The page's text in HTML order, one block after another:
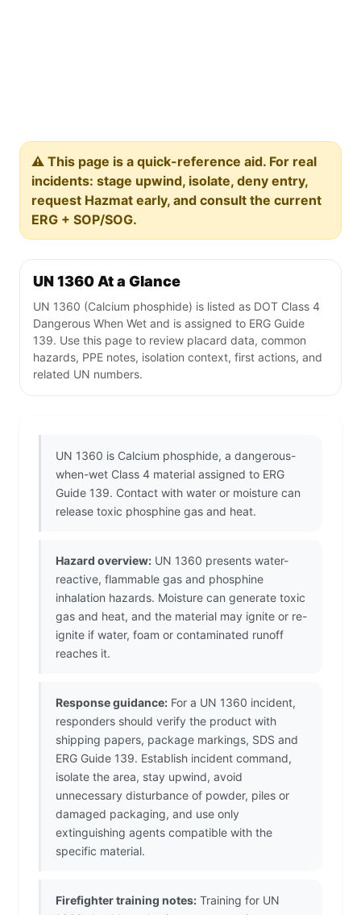
⚠️ This page is a quick-reference aid. For real
incidents: stage upwind, isolate, deny entry,
request Hazmat early, and consult the current
ERG + SOP/SOG.
UN 1360 At a Glance
UN 1360 (Calcium phosphide) is listed as DOT Class 4
Dangerous When Wet and is assigned to ERG Guide
139. Use this page to review placard data, common
hazards, PPE notes, isolation context, first actions, and
related UN numbers.
UN 1360 is Calcium phosphide, a dangerous-
when-wet Class 4 material assigned to ERG
Guide 139. Contact with water or moisture can
release toxic phosphine gas and heat.
Hazard overview: UN 1360 presents water-
reactive, flammable gas and phosphine
inhalation hazards. Moisture can generate toxic
gas and heat, and the material may ignite or re-
ignite if water, foam or contaminated runoff
reaches it.
Response guidance: For a UN 1360 incident,
responders should verify the product with
shipping papers, package markings, SDS and
ERG Guide 139. Establish incident command,
isolate the area, stay upwind, avoid
unnecessary disturbance of powder, piles or
damaged packaging, and use only
extinguishing agents compatible with the
specific material.
Firefighter training notes: Training for UN